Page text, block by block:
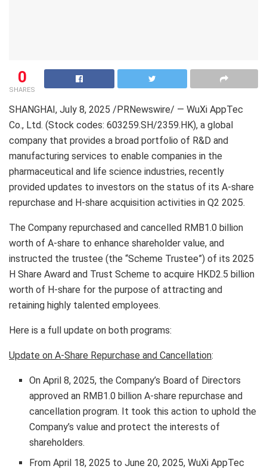
0
SHARES
SHANGHAI, July 8, 2025 /PRNewswire/ — WuXi AppTec
Co., Ltd. (Stock codes: 603259.SH/2359.HK), a global
company that provides a broad portfolio of R&D and
manufacturing services to enable companies in the
pharmaceutical and life science industries, recently
provided updates to investors on the status of its A-share
repurchase and H-share acquisition activities in Q2 2025.
The Company repurchased and cancelled RMB1.0 billion
worth of A-share to enhance shareholder value, and
instructed the trustee (the “Scheme Trustee”) of its 2025
H Share Award and Trust Scheme to acquire HKD2.5 billion
worth of H-share for the purpose of attracting and
retaining highly talented employees.
Here is a full update on both programs:
Update on A-Share Repurchase and Cancellation:
OnApril 8, 2025, the Company’s Board of Directors
approved an RMB1.0 billion A-share repurchase and
cancellation program. It took this action to uphold the
Company’s value and protect the interests of
shareholders.
FromApril 18, 2025 toJune 20, 2025, WuXi AppTec